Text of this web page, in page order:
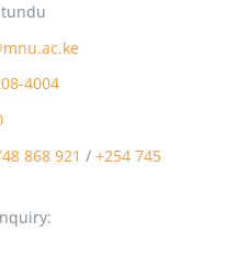
4004
868 921 / +254 745